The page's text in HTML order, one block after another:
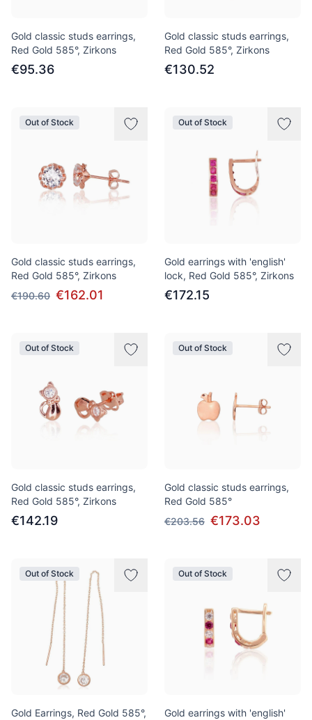
Gold classic studs earrings,
Red Gold 585°, Zirkons
€95.36
Gold classic studs earrings,
Red Gold 585°, Zirkons
€130.52
Out of Stock
Gold classic studs earrings,
Red Gold 585°, Zirkons
€190.60 €162.01
Out of Stock
Gold earrings with 'english'
lock, Red Gold 585°, Zirkons
€172.15
Out of Stock
Gold classic studs earrings,
Red Gold 585°, Zirkons
€142.19
Out of Stock
Gold classic studs earrings,
Red Gold 585°
€203.56 €173.03
Out of Stock
Gold Earrings, Red Gold 585°,
Out of Stock
Gold earrings with 'english'